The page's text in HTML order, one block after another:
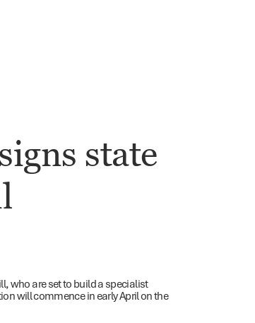
state
who are set to build a specialist
will commence in early April on the